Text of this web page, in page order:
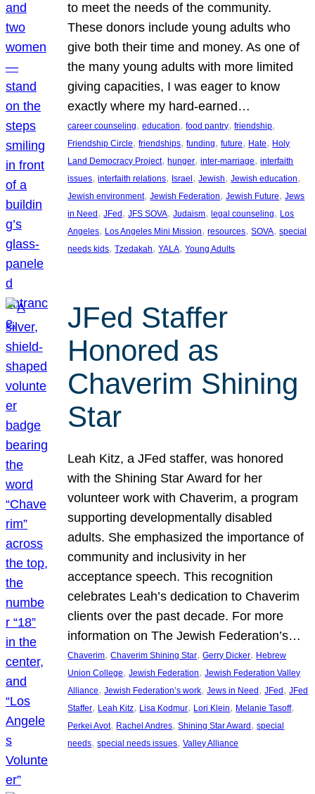
to meet the needs of the community.
These donors include young adults who
give both their time and money. As one of
the many young adults with more limited
giving capacities, I was eager to know
exactly where my hard-earned…
career counseling, education, food pantry, friendship
Friendship Circle, friendships, funding, future, Hate, Holy
Land Democracy Project, hunger, inter-marriage, interfaith
issues, interfaith relations, Israel , Jewish, Jewish education
Jewish environment, Jewish Federation, Jewish Future, Jews
in Need , JFed , JFS SOVA, Judaism, legal counseling, Los
Angeles, Los Angeles Mini Mission, resources, SOVA, special
needs kids, Tzedakah, YALA, Young Adults
JFed Staffer
Honored as
Chaverim Shining
Star
Leah Kitz, a JFed staffer, was honored
with the Shining Star Award for her
volunteer work with Chaverim, a program
supporting developmentally disabled
adults. She emphasized the importance of
community and inclusivity in her
acceptance speech. This recognition
celebrates Leah’s dedication to Chaverim
clients over the past decade. For more
information on The Jewish Federation’s…
Chaverim, Chaverim Shining Star, Gerry Dicker, Hebrew
Union College, Jewish Federation, Jewish Federation Valley
Alliance, Jewish Federation’s work, Jews in Need , JFed , JFed
Staffer, Leah Kitz, Lisa Kodmur, Lori Klein, Melanie Tasoff
Perkei Avot, Rachel Andres, Shining Star Award , special
needs, special needs issues, Valley Alliance